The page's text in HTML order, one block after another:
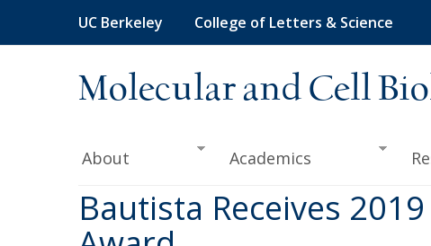
main
UC Berkeley College of Letters & Science
Molecular and Cell
About Academics
Bautista Receives